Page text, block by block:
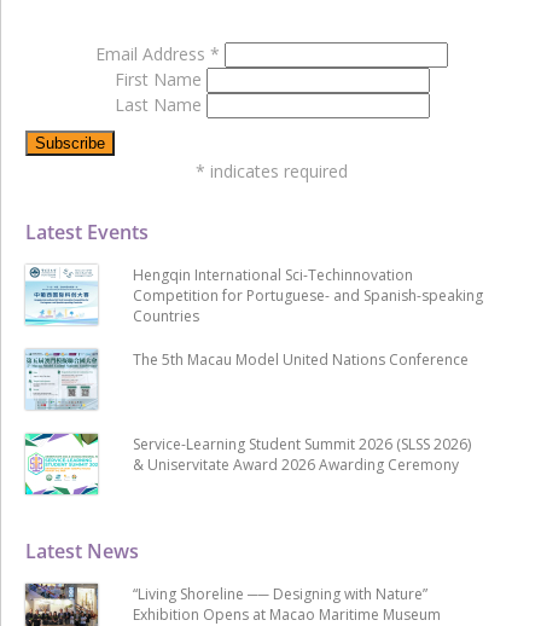
Latest News
“Living Shoreline ── Designing with Nature”
Exhibition Opens at Macao Maritime Museum
Latest Events
Hengqin International Sci-Techinnovation
Competition for Portuguese- and Spanish-speaking
Countries
The 5th Macau Model United Nations Conference
Service-Learning Student Summit 2026 (SLSS 2026)
& Uniservitate Award 2026 Awarding Ceremony
Email Address *
First Name
Last Name
* indicates required